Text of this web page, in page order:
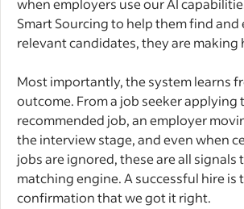
when employers use our AI
Smart Sourcing to help them find and
relevant candidates, they are making
Most importantly, the system learns
outcome. From a job seeker applying
recommended job, an employer
the interview stage, and even when
jobs are ignored, these are all signals
matching engine. A successful hire is
confirmation that we got it right.